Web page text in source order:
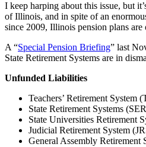
I keep harping about this issue, but
of Illinois, and in spite of an
since 2009, Illinois pension plans
A “Special Pension Briefing” last
State Retirement Systems are in
Unfunded Liabilities
Teachers’ Retirement System
State Retirement Systems
State Universities Retirement
Judicial Retirement System
General Assembly